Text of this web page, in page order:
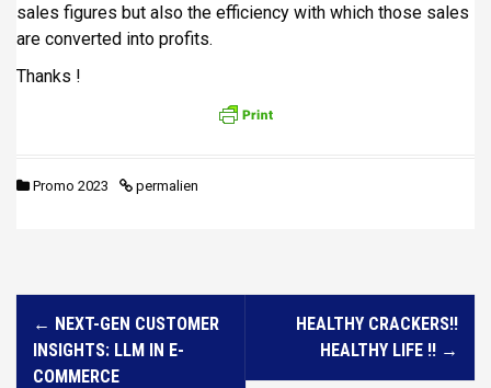
sales figures but also the efficiency with which those sales
are converted into profits.
Thanks !
Promo 2023 permalien
← NEXT-GEN CUSTOMER
INSIGHTS: LLM IN E-
COMMERCE
HEALTHY CRACKERS!!
HEALTHY LIFE !! →